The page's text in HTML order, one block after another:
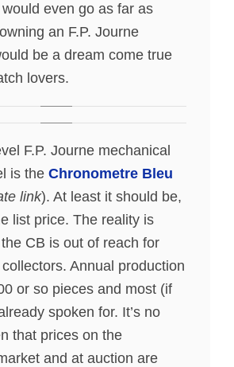
even go as far as
an F.P. Journe
be a dream come true
lovers.
F.P. Journe mechanical
is the Chronometre Bleu
link). At least it should be,
list price. The reality is
CB is out of reach for
Annual production
or so pieces and most (if
spoken for. It’s no
that prices on the
and at auction are